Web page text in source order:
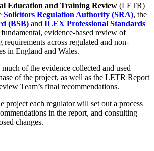
Education and Training Review (LETR)
Solicitors Regulation Authority (SRA), the
(BSB) and ILEX Professional Standards
evidence-based review of
requirements across regulated and non-
in England and Wales.
of the evidence collected and used
of the project, as well as the LETR Report
Team’s final recommendations.
project each regulator will set out a process
in the report, and consulting
changes.